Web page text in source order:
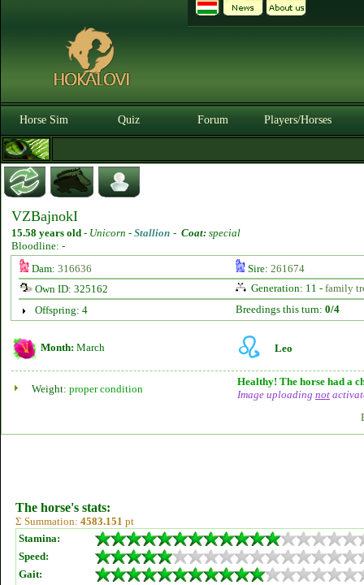
Horse Sim Quiz Forum Players/Horses
VZBajnokI
15.58 years old - Unicorn - Stallion - Coat: special
Bloodline: -
Dam: 316636 Sire: 261674
Own ID: 325162
Generation: 11 - family
Offspring: 4
Breedings this turn: 0/4
Month: March Leo
Weight: proper condition
Healthy! The horse had a
Image uploading not
The horse's stats:
Σ Summation: 4583.151 pt
Stamina:
Speed:
Gait: